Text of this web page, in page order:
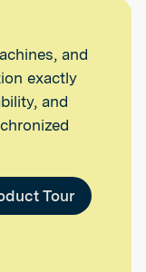
and
exactly
and
Tour